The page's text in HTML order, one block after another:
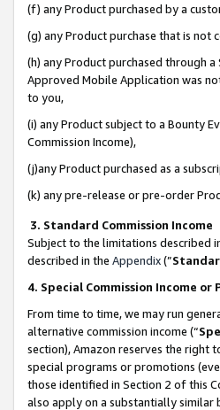
(f) any Product purchased by a
(g) any Product purchase that is
(h) any Product purchased through
Approved Mobile Application was
to you,
(i) any Product subject to a Bounty
Commission Income),
(j)any Product purchased as a
(k) any pre-release or pre-order
3. Standard Commission Income
Subject to the limitations described
described in the Appendix(”
4. Special Commission Income or
From time to time, we may run
alternative commission income (“
section), Amazon reserves the right
special programs or promotions
those identified in Section 2 of this
also apply on a substantially similar